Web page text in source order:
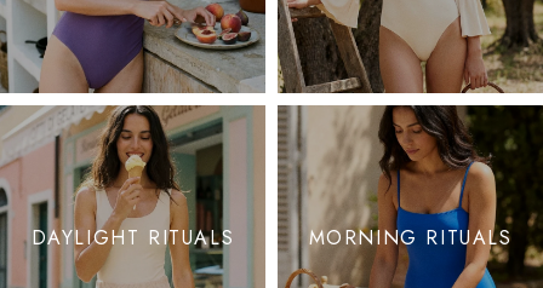
DAYLIGHT RITUALS MORNING RITUALS